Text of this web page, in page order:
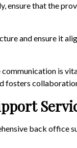
ensure that the
and ensure it
is
fosters
back office